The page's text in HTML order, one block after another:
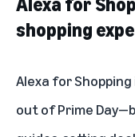
shopping
Alexa for Shopping
out of Prime